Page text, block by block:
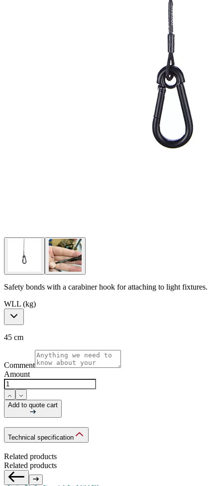
Safety bonds with a carabiner hook for attaching to light fixtures.
WLL (kg)
45 cm
Comment
Amount
Add to quote cart
Technical specification
Related products
Related products